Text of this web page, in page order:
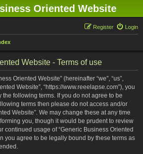
Oriented Website
Login
Register
Website - Terms of use
Oriented Website” (hereinafter “we”, “us”,
Website”, “https://www.reeelapse.com”), you
following terms. If you do not agree to be
terms then please do not access and/or
Website”. We may change these at any time
you, though it would be prudent to review
continued usage of “Generic Business Oriented
you agree to be legally bound by these terms as